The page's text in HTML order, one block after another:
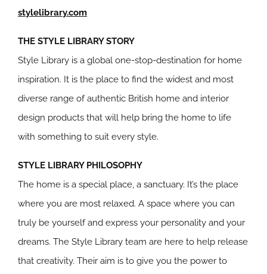
stylelibrary.com
THE STYLE LIBRARY STORY
Style Library is a global one-stop-destination for home
inspiration. It is the place to find the widest and most
diverse range of authentic British home and interior
design products that will help bring the home to life
with something to suit every style.
STYLE LIBRARY PHILOSOPHY
The home is a special place, a sanctuary. It’s the place
where you are most relaxed. A space where you can
truly be yourself and express your personality and your
dreams. The Style Library team are here to help release
that creativity. Their aim is to give you the power to